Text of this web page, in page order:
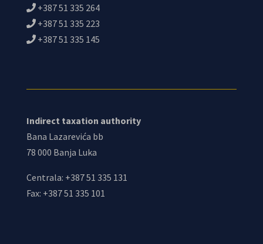
+387 51 335 264
+387 51 335 223
+387 51 335 145
Indirect taxation authority
Bana Lazarevića bb
78 000 Banja Luka
Centrala: +387 51 335 131
Fax: +387 51 335 101